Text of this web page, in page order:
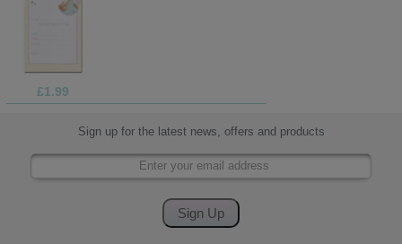
£1.99
Sign up for the latest news, offers and products